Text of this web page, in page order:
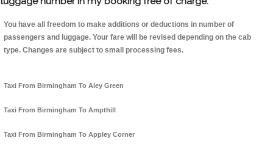
You have all freedom to make additions or deductions in number of
passengers and luggage. Your fare will be revised depending on the cab
type. Changes are subject to small processing fees.
Taxi From Birmingham To Aley Green
Taxi From Birmingham To Ampthill
Taxi From Birmingham To Appley Corner